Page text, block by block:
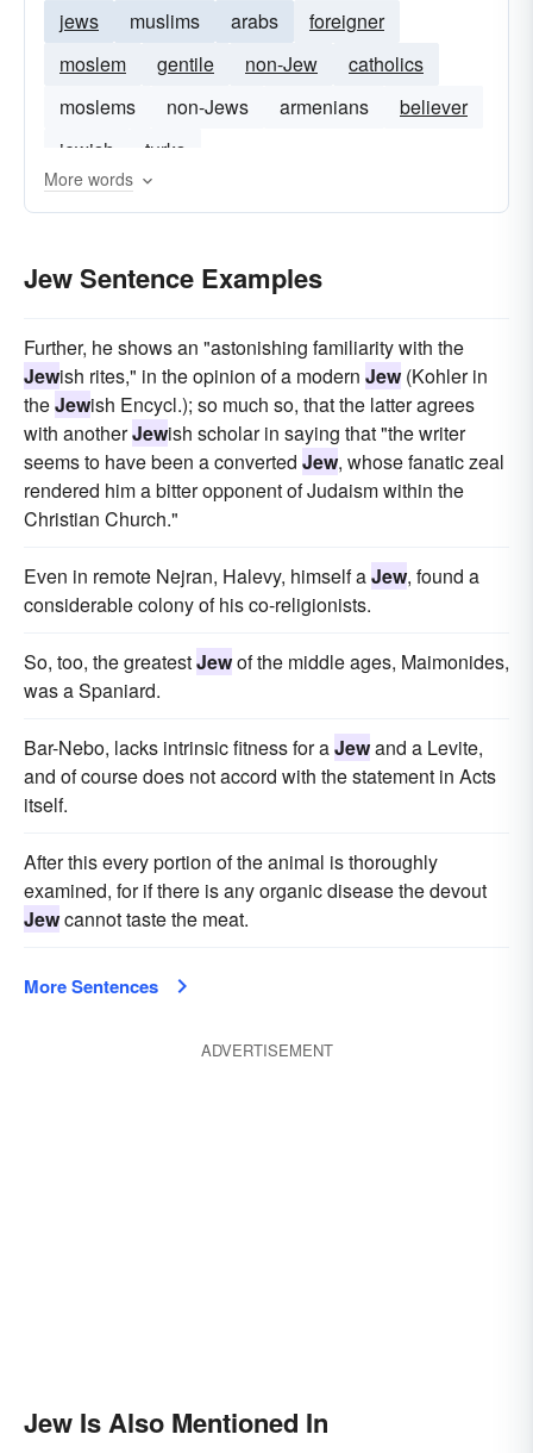
jews muslims arabs
foreigner
moslem
gentile non-Jew
catholics
moslems
non-Jews armenians
believer
jewish
turks
More words
Jew Sentence Examples
Further, he shows an "astonishing familiarity with the
Jewish rites," in the opinion of a modern Jew(Kohler in
theJewish Encycl.); so much so, that the latter agrees
with anotherJewish scholar in saying that "the writer
seems to have been a converted Jew, whose fanatic zeal
rendered him a bitter opponent of Judaism within the
Christian Church."
Even in remote Nejran, Halevy, himself aJew, found a
considerable colony of his co-religionists.
So, too, the greatestJewof the middle ages, Maimonides,
was a Spaniard.
Bar-Nebo, lacks intrinsic fitness for aJewand a Levite,
and of course does not accord with the statement in Acts
itself.
After this every portion of the animal is thoroughly
examined, for if there is any organic disease the devout
Jewcannot taste the meat.
More Sentences
ADVERTISEMENT
Jew Is Also Mentioned In